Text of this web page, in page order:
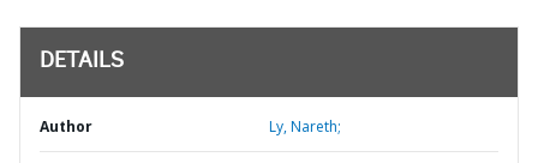
DETAILS
Author Ly, Nareth;